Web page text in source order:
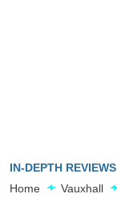
IN-DEPTH REVIEWS
Home
Vauxhall